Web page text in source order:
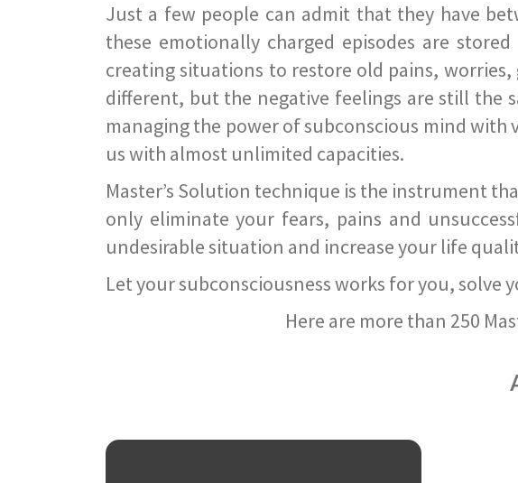
Just a few people can admit that they have
these emotionally charged episodes are
creating situations to restore old pains, worries,
different, but the negative feelings are still the
managing the power of subconscious mind
us with almost unlimited capacities.
Master’s Solution technique is the instrument
only eliminate your fears, pains and
undesirable situation and increase your life
Let your subconsciousness works for you, solve
Here are more than 250